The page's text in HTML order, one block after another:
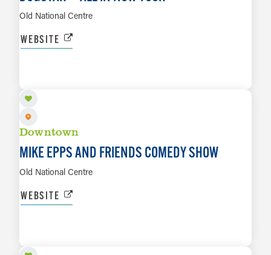
Old National Centre
WEBSITE
Downtown
MIKE EPPS AND FRIENDS COMEDY SHOW
Old National Centre
WEBSITE